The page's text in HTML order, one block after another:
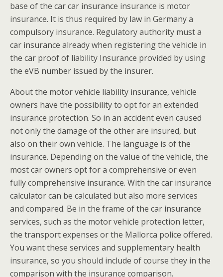
base of the car car insurance insurance is motor
insurance. It is thus required by law in Germany a
compulsory insurance. Regulatory authority must a
car insurance already when registering the vehicle in
the car proof of liability Insurance provided by using
the eVB number issued by the insurer.
About the motor vehicle liability insurance, vehicle
owners have the possibility to opt for an extended
insurance protection. So in an accident even caused
not only the damage of the other are insured, but
also on their own vehicle. The language is of the
insurance. Depending on the value of the vehicle, the
most car owners opt for a comprehensive or even
fully comprehensive insurance. With the car insurance
calculator can be calculated but also more services
and compared. Be in the frame of the car insurance
services, such as the motor vehicle protection letter,
the transport expenses or the Mallorca police offered.
You want these services and supplementary health
insurance, so you should include of course they in the
comparison with the insurance comparison.